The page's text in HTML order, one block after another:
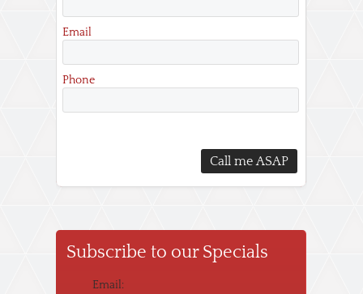
Email
Phone
Subscribe to our Specials
Email: